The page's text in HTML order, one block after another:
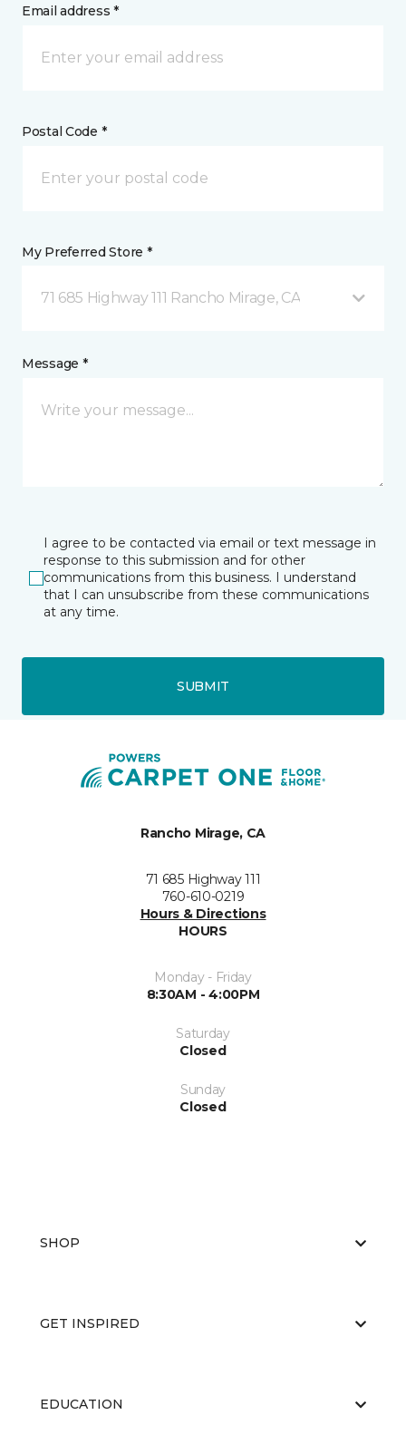
Email address *
Postal Code *
My Preferred Store *
71 685 Highway 111 Rancho Mirage, CA
Message *
I agree to be contacted via email or text message in
response to this submission and for other
communications from this business. I understand
that I can unsubscribe from these communications
at any time.
SUBMIT
Rancho Mirage, CA
71 685 Highway 111
760-610-0219
Hours & Directions
HOURS
Monday - Friday
8:30AM - 4:00PM
Saturday
Closed
Sunday
Closed
SHOP
GET INSPIRED
EDUCATION